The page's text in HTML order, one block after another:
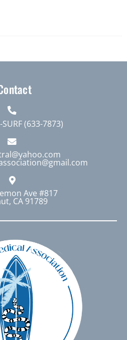
(633-7873)
Ave #817
CA 91789